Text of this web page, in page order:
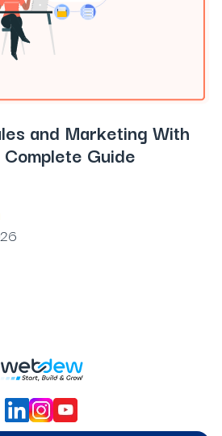
and Marketing With
Guide